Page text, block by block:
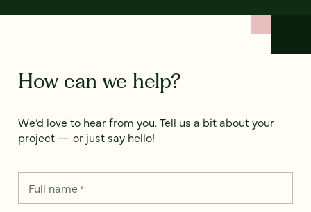
How can we help?
We’d love to hear from you. Tell us a bit about your
project — or just say hello!
Full name*